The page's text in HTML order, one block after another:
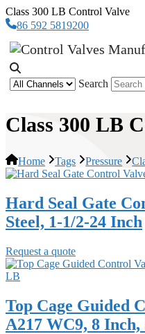
Class 300 LB Control Valve
86 592 5819200
Search
Class 300 LB
Home Tags Pressure
Hard Seal Gate
Steel, 1-1/2-24 Inch
Request a quote
Top Cage Guided
A217 WC9, 8 Inch,